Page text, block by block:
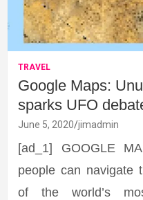
TRAVEL
Google Maps:
sparks UFO
June 5, 2020 jimadmin
[ad_1] GOOGLE
people can navigate
of the world’s